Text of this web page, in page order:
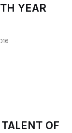
YEAR
OF